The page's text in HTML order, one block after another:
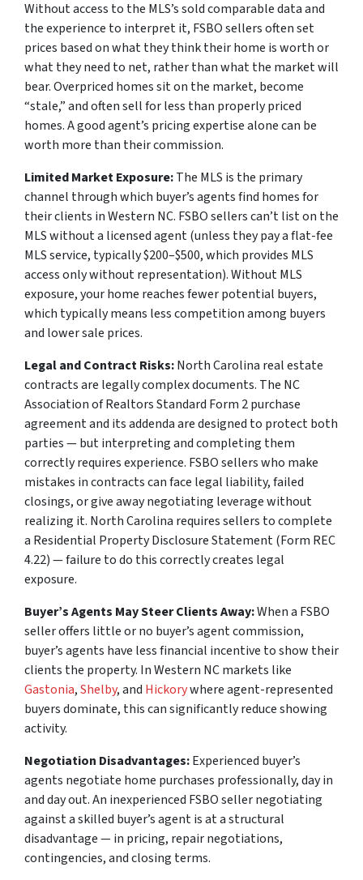
Without access to the MLS’s sold comparable data and
the experience to interpret it, FSBO sellers often set
prices based on what they think their home is worth or
what they need to net, rather than what the market will
bear. Overpriced homes sit on the market, become
“stale,” and often sell for less than properly priced
homes. A good agent’s pricing expertise alone can be
worth more than their commission.
Limited Market Exposure:The MLS is the primary
channel through which buyer’s agents find homes for
their clients in Western NC. FSBO sellers can’t list on the
MLS without a licensed agent (unless they pay a flat-fee
MLS service, typically $200–$500, which provides MLS
access only without representation). Without MLS
exposure, your home reaches fewer potential buyers,
which typically means less competition among buyers
and lower sale prices.
Legal and Contract Risks:North Carolina real estate
contracts are legally complex documents. The NC
Association of Realtors Standard Form 2 purchase
agreement and its addenda are designed to protect both
parties — but interpreting and completing them
correctly requires experience. FSBO sellers who make
mistakes in contracts can face legal liability, failed
closings, or give away negotiating leverage without
realizing it. North Carolina requires sellers to complete
a Residential Property Disclosure Statement (Form REC
4.22) — failure to do this correctly creates legal
exposure.
Buyer’s Agents May Steer Clients Away:When a FSBO
seller offers little or no buyer’s agent commission,
buyer’s agents have less financial incentive to show their
clients the property. In Western NC markets like
Gastonia,Shelby, and Hickorywhere agent-represented
buyers dominate, this can significantly reduce showing
activity.
Negotiation Disadvantages:Experienced buyer’s
agents negotiate home purchases professionally, day in
and day out. An inexperienced FSBO seller negotiating
against a skilled buyer’s agent is at a structural
disadvantage — in pricing, repair negotiations,
contingencies, and closing terms.